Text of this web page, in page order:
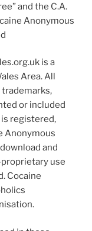
and the C.A.
Anonymous
is a
Area. All
or included
is registered,
Anonymous
and
use
Cocaine